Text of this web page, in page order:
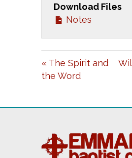
A
Y
T
Download Files
Notes
« The Spirit and
the Word